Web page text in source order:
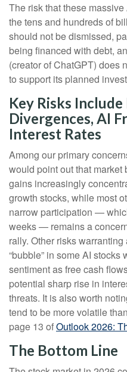
The risk that these
the tens and hundreds of
should not be dismissed,
being financed with debt,
(creator of ChatGPT) does
to support its planned
Key Risks
Divergences, AI
Interest Rates
Among our primary
would point out that
gains increasingly
growth stocks, while most
narrow participation —
weeks — remains a
rally. Other risks
“bubble” in some AI
sentiment as free cash
potential sharp rise in
threats. It is also worth
tend to be more volatile
page 13 ofOutlook 2026:
The Bottom Line